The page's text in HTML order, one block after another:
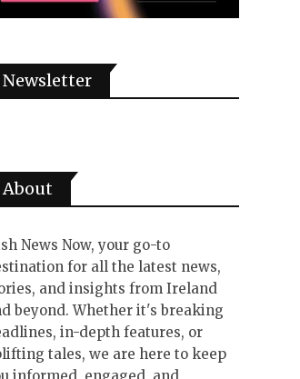
Newsletter
About
News Now, your go-to
for all the latest news,
and insights from Ireland
beyond. Whether it's breaking
in-depth features, or
tales, we are here to keep